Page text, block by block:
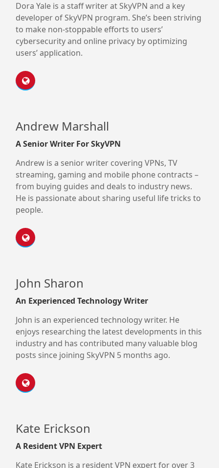
Dora Yale is a staff writer at SkyVPN and a key
developer of SkyVPN program. She’s been striving
to make non-stoppable efforts to users’
cybersecurity and online privacy by optimizing
users’ application.
Andrew Marshall
A Senior Writer For SkyVPN
Andrew is a senior writer covering VPNs, TV
streaming, gaming and mobile phone contracts –
from buying guides and deals to industry news.
He is passionate about sharing useful life tricks to
people.
John Sharon
An Experienced Technology Writer
John is an experienced technology writer. He
enjoys researching the latest developments in this
industry and has contributed many valuable blog
posts since joining SkyVPN 5 months ago.
Kate Erickson
A Resident VPN Expert
Kate Erickson is a resident VPN expert for over 3